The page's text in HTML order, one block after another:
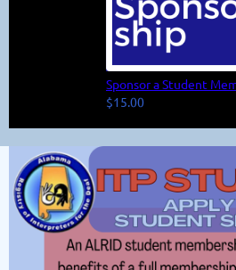
Sponsor a Student
$15.00